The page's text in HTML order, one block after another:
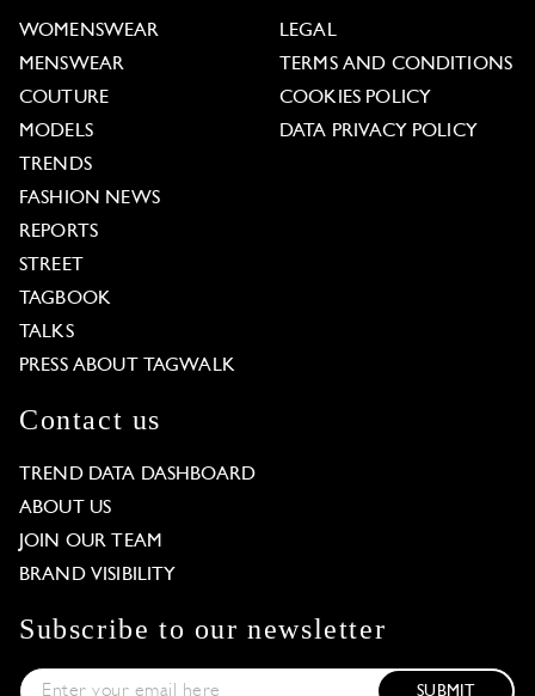
WOMENSWEAR
MENSWEAR
COUTURE
MODELS
TRENDS
FASHION NEWS
REPORTS
STREET
TAGBOOK
TALKS
PRESS ABOUT TAGWALK
LEGAL
TERMS AND CONDITIONS
COOKIES POLICY
DATA PRIVACY POLICY
Contact us
TREND DATA DASHBOARD
ABOUT US
JOIN OUR TEAM
BRAND VISIBILITY
Subscribe to our newsletter
SUBMIT